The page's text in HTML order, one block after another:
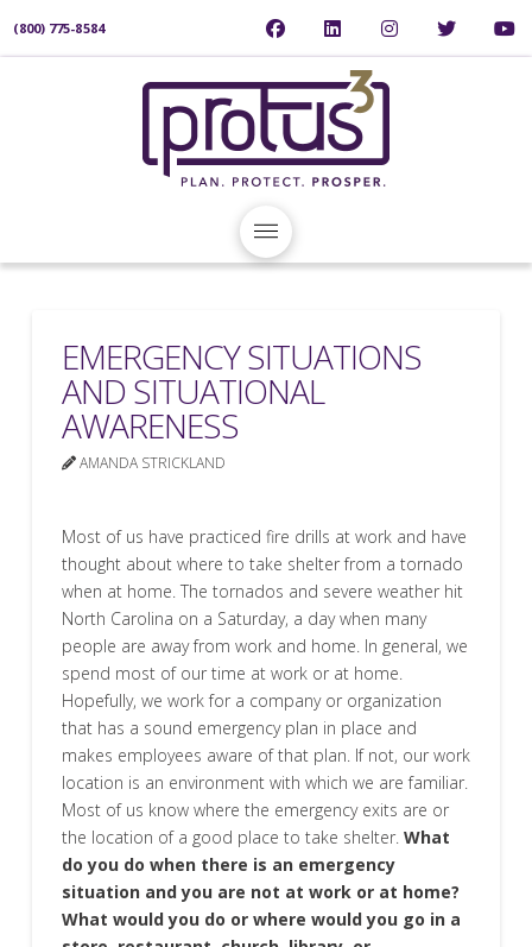
(800) 775-8584
EMERGENCY SITUATIONS
AND SITUATIONAL
AWARENESS
AMANDA STRICKLAND
Most of us have practiced fire drills at work and have
thought about where to take shelter from a tornado
when at home. The tornados and severe weather hit
North Carolina on a Saturday, a day when many
people are away from work and home. In general, we
spend most of our time at work or at home.
Hopefully, we work for a company or organization
that has a sound emergency plan in place and
makes employees aware of that plan. If not, our work
location is an environment with which we are familiar.
Most of us know where the emergency exits are or
the location of a good place to take shelter. What
do you do when there is an emergency
situation and you are not at work or at home?
What would you do or where would you go in a